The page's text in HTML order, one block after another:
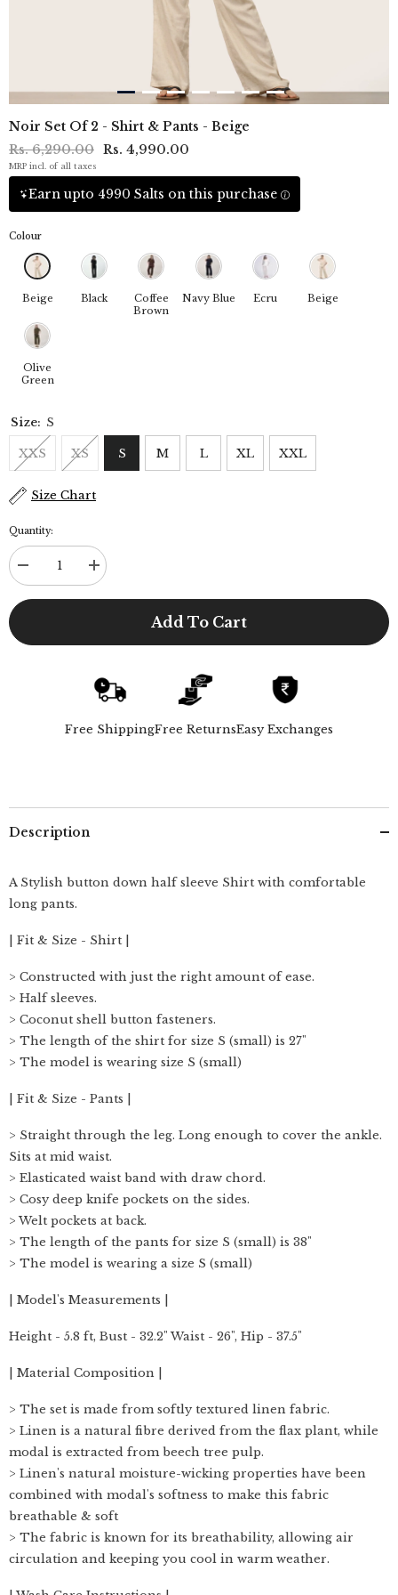
Noir Set Of 2 - Shirt & Pants - Beige
Rs. 6,290.00 Rs. 4,990.00
MRP incl. of all taxes
Earn upto 4990 Salts on this purchase
Colour
Beige Black
Coffee
Brown
Navy Blue Ecru Beige
Olive
Green
Size: S
XXS XS S M L XL XXL
Size Chart
Quantity:
Decrease
quantity
for
Increase
quantity
for
Shirt
&amp;
Pants
Beige
Add To Cart
Free ShippingFree ReturnsEasy Exchanges
Description
A Stylish button down half sleeve Shirt with comfortable
long pants.
| Fit & Size - Shirt |
> Constructed with just the right amount of ease.
> Half sleeves.
> Coconut shell button fasteners.
> The length of the shirt for size S (small) is 27"
> The model is wearing size S (small)
| Fit & Size - Pants |
> Straight through the leg. Long enough to cover the ankle.
Sits at mid waist.
> Elasticated waist band with draw chord.
> Cosy deep knife pockets on the sides.
> Welt pockets at back.
> The length of the pants for size S (small) is 38"
> The model is wearing a size S (small)
| Model's Measurements |
Height - 5.8 ft, Bust - 32.2" Waist - 26", Hip - 37.5"
| Material Composition |
> The set is made from softly textured linen fabric.
> Linen is a natural fibre derived from the flax plant, while
modal is extracted from beech tree pulp.
> Linen's natural moisture-wicking properties have been
combined with modal's softness to make this fabric
breathable & soft
> The fabric is known for its breathability, allowing air
circulation and keeping you cool in warm weather.